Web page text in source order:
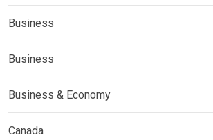
Business
Business
Business & Economy
Canada